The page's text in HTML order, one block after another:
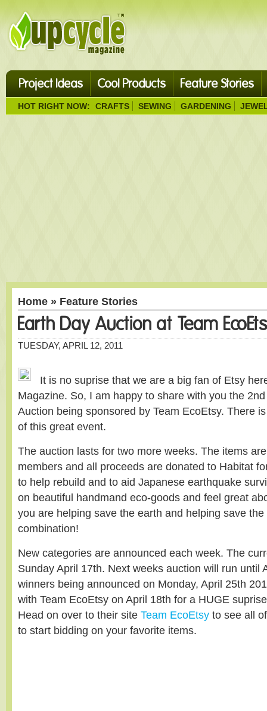
Project Ideas Cool Products Feature Stories
HOT RIGHT NOW: CRAFTS SEWING GARDENING
Home » Feature Stories
Earth Day Auction at Team
TUESDAY, APRIL 12, 2011
It is no suprise that we are a big fan of Etsy
Magazine. So, I am happy to share with you the
Auction being sponsored by Team EcoEtsy. There
of this great event.
The auction lasts for two more weeks. The items
members and all proceeds are donated to Habitat
to help rebuild and to aid Japanese earthquake
on beautiful handmand eco-goods and feel great
you are helping save the earth and helping save the
combination!
New categories are announced each week. The
Sunday April 17th. Next weeks auction will run until
winners being announced on Monday, April 25th
with Team EcoEtsy on April 18th for a HUGE
Head on over to their site Team EcoEtsy to see all
to start bidding on your favorite items.